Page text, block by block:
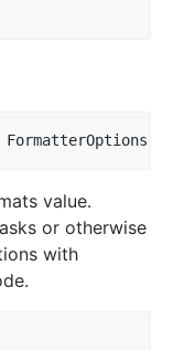
FormatterOptions
value.
or otherwise
with